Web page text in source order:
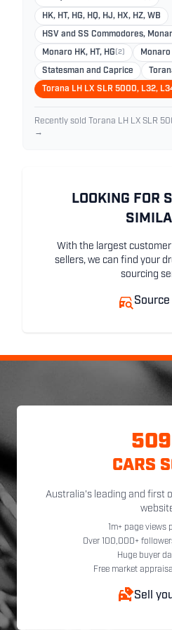
HK, HT, HG, HQ, HJ, HX, HZ, WB
HSV and SS Commodores,
Monaro HK, HT, HG (2) Monaro
Statesman and Caprice
Torana LH LX SLR 5000, L32,
Recently sold Torana LH LX SLR
→
LOOKING FOR
With the largest
sellers, we can find your
sourcing
CARS
Australia's leading and first
1m+ page views
Over 100,000+
Huge buyer
Free market
Sell